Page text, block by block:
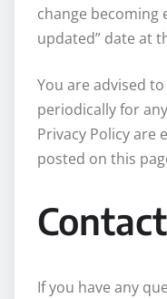
change becoming
updated” date at
You are advised
periodically for
Privacy Policy are
posted on this
If you have any